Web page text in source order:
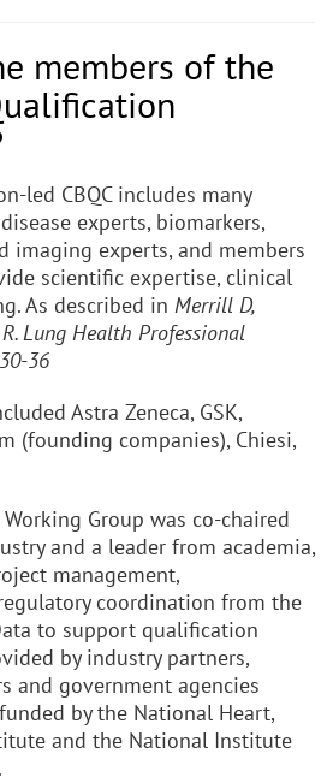
members of the
led CBQC includes many
experts, biomarkers,
imaging experts, and members
scientific expertise, clinical
As described in Merrill D,
Lung Health Professional
36
Astra Zeneca, GSK,
(founding companies), Chiesi,
Group was co-chaired
and a leader from academia,
management,
coordination from the
to support qualification
by industry partners,
and government agencies
by the National Heart,
and the National Institute